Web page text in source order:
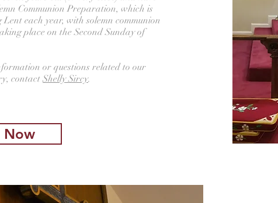
Communion Preparation, which is
each year, with solemn communion
place on the Second Sunday of
or questions related to our
contactShelly Sircy.
Now